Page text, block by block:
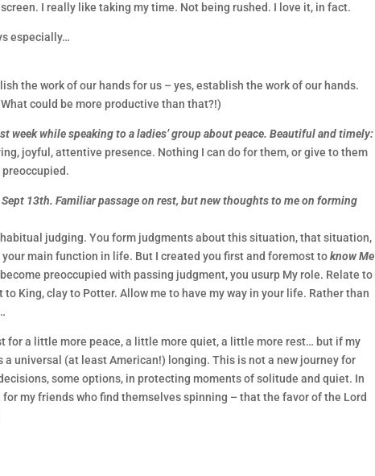
I really like taking my time. Not being rushed. I love it, in fact.
especially…
the work of our hands for us – yes, establish the work of our hands.
could be more productive than that?!)
week while speaking to a ladies’ group about peace. Beautiful and timely:
joyful, attentive presence. Nothing I can do for them, or give to them
preoccupied.
13th. Familiar passage on rest, but new thoughts to me on forming
judging. You form judgments about this situation, that situation,
main function in life. But I created you first and foremost toknow Me
preoccupied with passing judgment, you usurp My role. Relate to
King, clay to Potter. Allow me to have my way in your life. Rather than
for a little more peace, a little more quiet, a little more rest… but if my
universal (at least American!) longing. This is not a new journey for
some options, in protecting moments of solitude and quiet. In
my friends who find themselves spinning – that the favor of the Lord